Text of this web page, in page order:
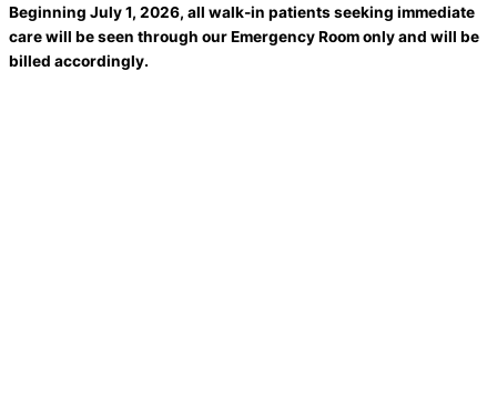
Beginning July 1, 2026, all walk-in patients seeking immediate
care will be seen through our Emergency Room only and will be
billed accordingly.